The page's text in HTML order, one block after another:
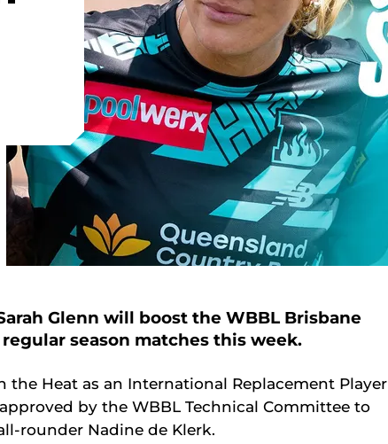
Glenn will boost the WBBL Brisbane
season matches this week.
the Heat as an International Replacement Player
by the WBBL Technical Committee to
rounder Nadine de Klerk.